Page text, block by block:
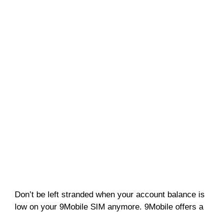
Don’t be left stranded when your account balance is
low on your 9Mobile SIM anymore. 9Mobile offers a